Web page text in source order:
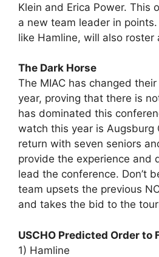
Klein and Erica Power. This
a new team leader in
like Hamline, will also roster
The Dark Horse
The MIAC has changed
year, proving that there is
has dominated this
watch this year is Augsburg
return with seven seniors
provide the experience and
lead the conference. Don’t
team upsets the previous
and takes the bid to the
USCHO Predicted Order to
1) Hamline